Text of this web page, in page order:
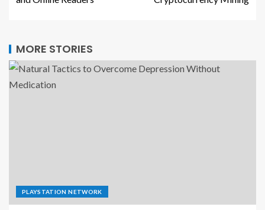
MORE STORIES
PLAYSTATION NETWORK